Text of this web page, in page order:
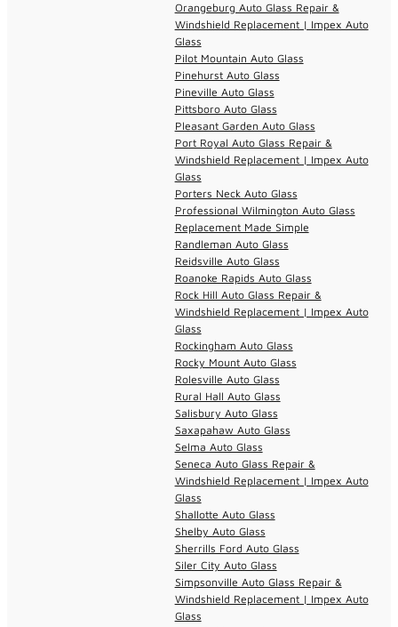
Orangeburg Auto Glass Repair &
Windshield Replacement | Impex Auto
Glass
Pilot Mountain Auto Glass
Pinehurst Auto Glass
Pineville Auto Glass
Pittsboro Auto Glass
Pleasant Garden Auto Glass
Port Royal Auto Glass Repair &
Windshield Replacement | Impex Auto
Glass
Porters Neck Auto Glass
Professional Wilmington Auto Glass
Replacement Made Simple
Randleman Auto Glass
Reidsville Auto Glass
Roanoke Rapids Auto Glass
Rock Hill Auto Glass Repair &
Windshield Replacement | Impex Auto
Glass
Rockingham Auto Glass
Rocky Mount Auto Glass
Rolesville Auto Glass
Rural Hall Auto Glass
Salisbury Auto Glass
Saxapahaw Auto Glass
Selma Auto Glass
Seneca Auto Glass Repair &
Windshield Replacement | Impex Auto
Glass
Shallotte Auto Glass
Shelby Auto Glass
Sherrills Ford Auto Glass
Siler City Auto Glass
Simpsonville Auto Glass Repair &
Windshield Replacement | Impex Auto
Glass